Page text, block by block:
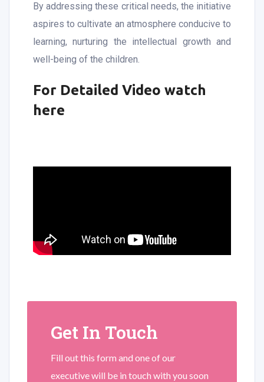
By addressing these critical needs, the initiative
aspires to cultivate an atmosphere conducive to
learning, nurturing the intellectual growth and
well-being of the children.
For Detailed Video watch
here
Get In Touch
Fill out this form and one of our
executive will be in touch with you soon